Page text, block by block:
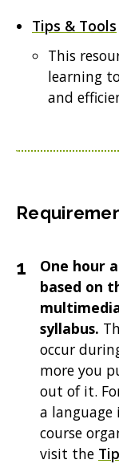
Tips & Tools
This
learning
and
One hour
based on
syllabus.
occur
more you
out of it.
a
course
visit the